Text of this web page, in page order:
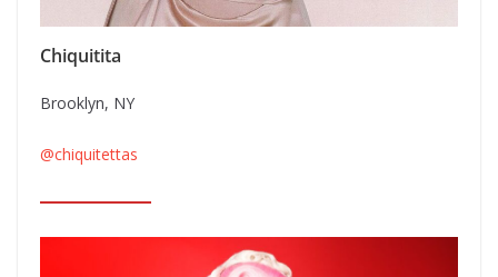
Chiquitita
Brooklyn, NY
@chiquitettas